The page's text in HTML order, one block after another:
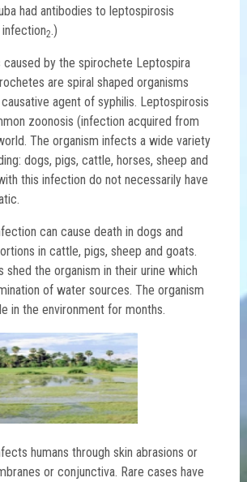
had antibodies to leptospirosis
2 .)
by the spirochete Leptospira
are spiral shaped organisms
agent of syphilis. Leptospirosis
zoonosis (infection acquired from
The organism infects a wide variety
dogs, pigs, cattle, horses, sheep and
this infection do not necessarily have
can cause death in dogs and
in cattle, pigs, sheep and goats.
shed the organism in their urine which
of water sources. The organism
in the environment for months.
humans through skin abrasions or
or conjunctiva. Rare cases have